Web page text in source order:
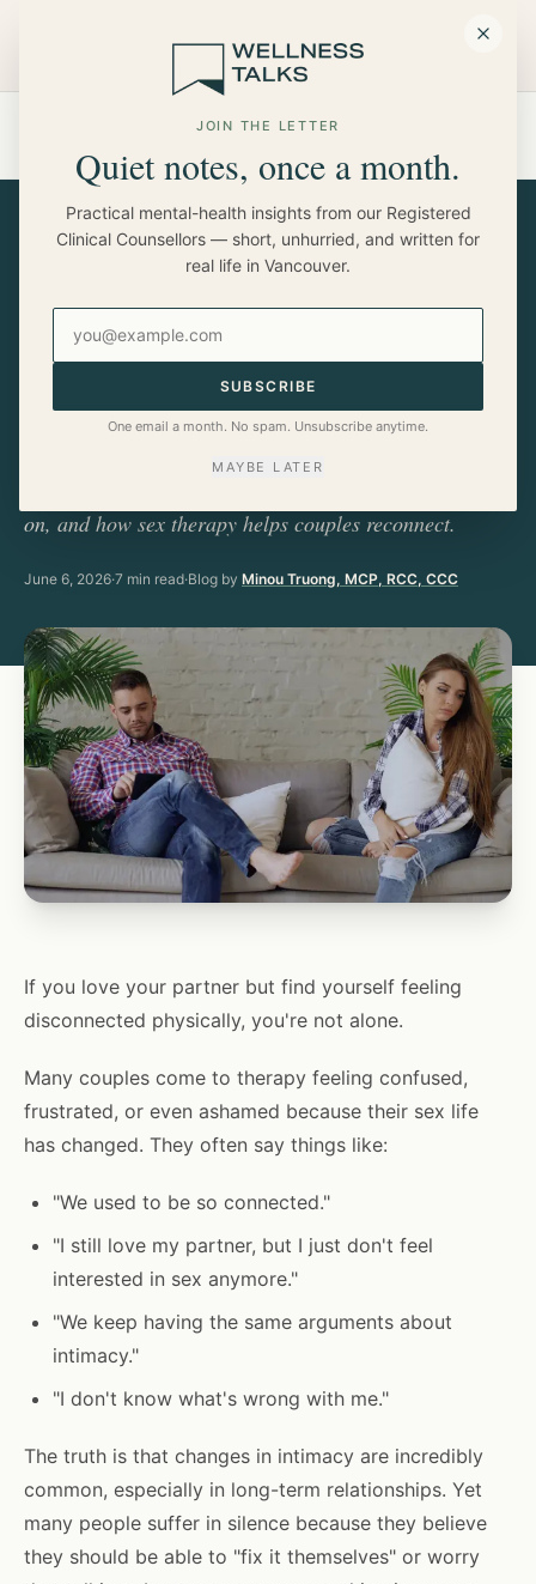
WE LOVE EACH OTHER, SO WHY HAS SEX BECOME SO
DIFFICULT?
We Love Each Other, So Why
Has Sex Become So Difficult?
If you love your partner but find yourself feeling
on, and how sex therapy helps couples reconnect.
June 6, 2026·7 min read·Blog by Minou Truong, MCP, RCC, CCC
If you love your partner but find yourself feeling
disconnected physically, you're not alone.
Many couples come to therapy feeling confused,
frustrated, or even ashamed because their sex life
has changed. They often say things like:
"We used to be so connected."
"I still love my partner, but I just don't feel
interested in sex anymore."
"We keep having the same arguments about
intimacy."
"I don't know what's wrong with me."
The truth is that changes in intimacy are incredibly
common, especially in long-term relationships. Yet
many people suffer in silence because they believe
they should be able to "fix it themselves" or worry
JOIN THE LETTER
Quiet notes, once a month.
Practical mental-health insights from our Registered
Clinical Counsellors — short, unhurried, and written for
real life in Vancouver.
SUBSCRIBE
One email a month. No spam. Unsubscribe anytime.
MAYBE LATER